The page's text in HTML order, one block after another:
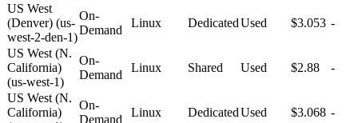
US West
(Denver) (us-
west-2-den-1)
On-
Demand
Linux DedicatedUsed $3.053 -
US West (N.
California)
(us-west-1)
On-
Demand
Linux Shared Used $2.88 -
US West (N.
California)
On-
Demand
Linux DedicatedUsed $3.068 -